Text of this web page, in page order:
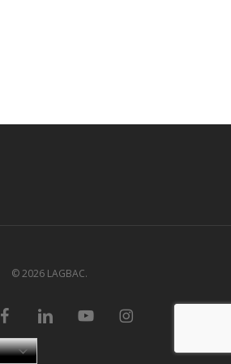
© 2026 LAGBAC.
facebooklinkedin youtube instagram